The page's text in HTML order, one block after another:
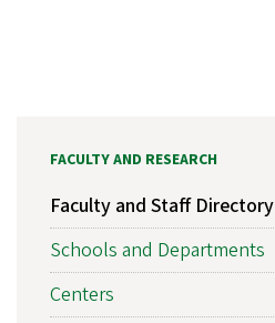
FACULTY AND RESEARCH
Faculty and Staff Directory
Schools and Departments
Centers